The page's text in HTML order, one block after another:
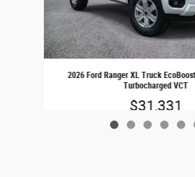
2026 Ford Ranger XL Truck
Turbocharged VCT
$31,331